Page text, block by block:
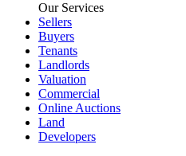
Our Services
Sellers
Buyers
Tenants
Landlords
Valuation
Commercial
Online Auctions
Land
Developers